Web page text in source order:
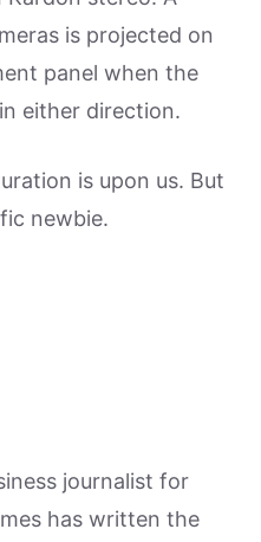
is projected on
panel when the
either direction.
is upon us. But
newbie.
journalist for
has written the